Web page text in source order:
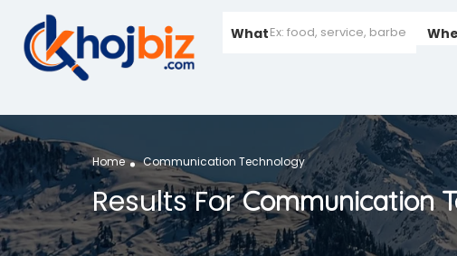
What
Home Communication Technology
Results ForCommunication